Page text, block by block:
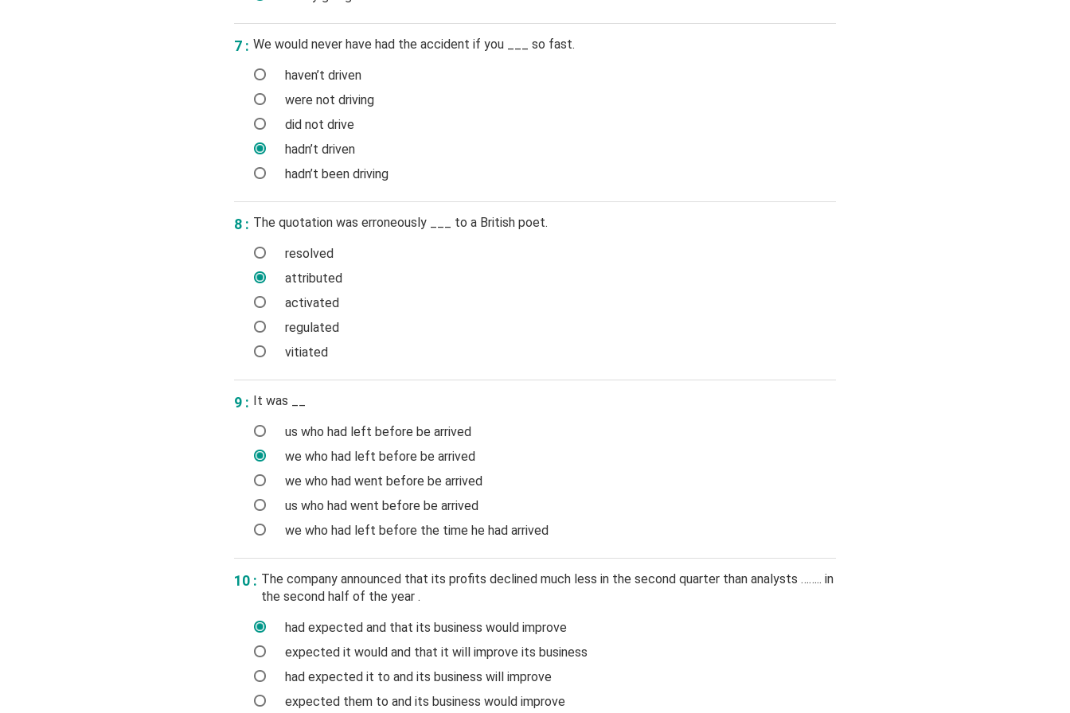
7 : We would never have had the accident if you ___ so fast.
haven’t driven
were not driving
did not drive
hadn’t driven
hadn’t been driving
8 : The quotation was erroneously ___ to a British poet.
resolved
attributed
activated
regulated
vitiated
9 : It was __
us who had left before be arrived
we who had left before be arrived
we who had went before be arrived
us who had went before be arrived
we who had left before the time he had arrived
10 : The company announced that its profits declined much less in the second quarter than analysts …….. in
the second half of the year .
had expected and that its business would improve
expected it would and that it will improve its business
had expected it to and its business will improve
expected them to and its business would improve